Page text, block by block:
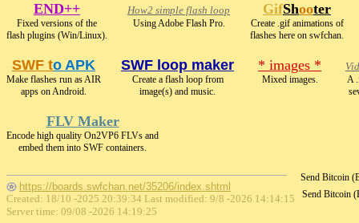
END++
Fixed versions of the
flash plugins (Win/Linux).
How2 simple flash loop
Using Adobe Flash Pro.
GifShooter
Create .gif animations of
flashes here on swfchan.
SWF to APK
Make flashes run as AIR
apps on Android.
SWF loop maker
Create a flash loop from
image(s) and music.
* images *
Mixed images.
A
FLV Maker
Encode high quality On2VP6 FLVs and
embed them into SWF containers.
Send Bitcoin
Send Bitcoin
https://boards.swfchan.net/35206/index.shtml
Created: 18/10 -2025 20:39:34 Last modified: 9/8 -2026 14:14:15
Server time: 09/08 -2026 14:19:25